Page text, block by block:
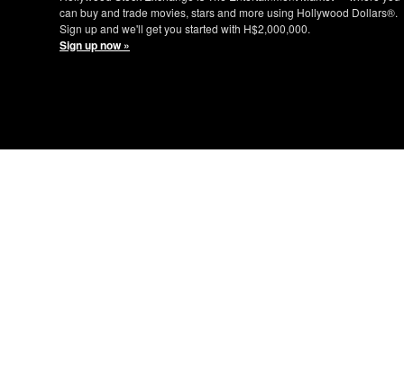
can buy and trade movies, stars and more using Hollywood Dollars®.
Sign up and we'll get you started with H$2,000,000.
Sign up now »